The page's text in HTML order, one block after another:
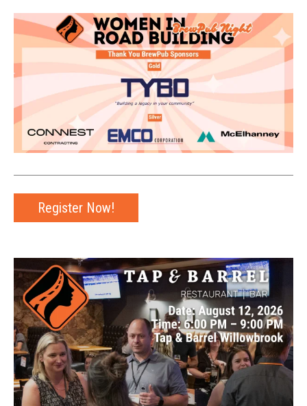
Register Now!